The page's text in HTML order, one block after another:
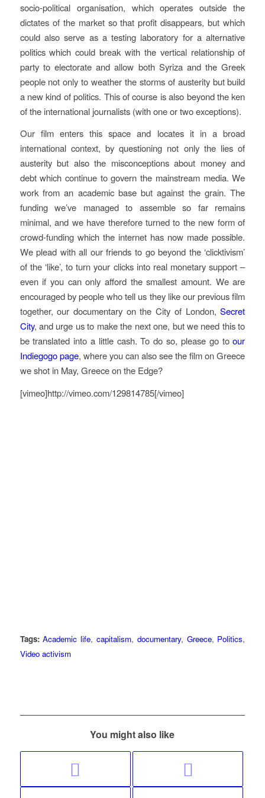
socio-political organisation, which operates outside the
dictates of the market so that profit disappears, but which
could also serve as a testing laboratory for a alternative
politics which could break with the vertical relationship of
party to electorate and allow both Syriza and the Greek
people not only to weather the storms of austerity but build
a new kind of politics. This of course is also beyond the ken
of the international journalists (with one or two exceptions).
Our film enters this space and locates it in a broad
international context, by questioning not only the lies of
austerity but also the misconceptions about money and
debt which continue to govern the mainstream media. We
work from an academic base but against the grain. The
funding we’ve managed to assemble so far remains
minimal, and we have therefore turned to the new form of
crowd-funding which the internet has now made possible.
We plead with all our friends to go beyond the ‘clicktivism’
of the ‘like’, to turn your clicks into real monetary support –
even if you can only afford the smallest amount. We are
encouraged by people who tell us they like our previous film
together, our documentary on the City of London,Secret
City, and urge us to make the next one, but we need this to
be translated into a little cash. To do so, please go toour
Indiegogo page, where you can also see the film on Greece
we shot in May, Greece on the Edge?
[vimeo]http://vimeo.com/129814785[/vimeo]
Tags: Academic life,capitalism, documentary, Greece, Politics,
Video activism
You might also like